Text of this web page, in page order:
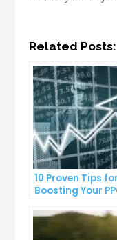
Related Posts:
10 Proven Tips for
Boosting Your